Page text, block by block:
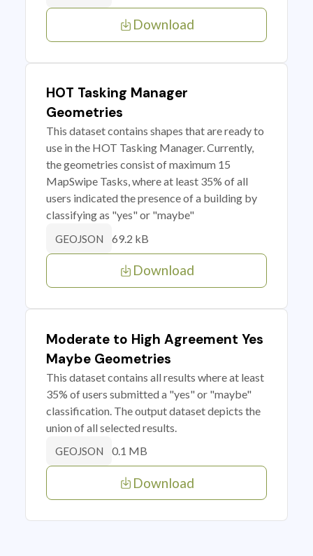
Download
HOT Tasking Manager
Geometries
This dataset contains shapes that are ready to
use in the HOT Tasking Manager. Currently,
the geometries consist of maximum 15
MapSwipe Tasks, where at least 35% of all
users indicated the presence of a building by
classifying as "yes" or "maybe"
GEOJSON 69.2 kB
Download
Moderate to High Agreement Yes
Maybe Geometries
This dataset contains all results where at least
35% of users submitted a "yes" or "maybe"
classification. The output dataset depicts the
union of all selected results.
GEOJSON 0.1 MB
Download